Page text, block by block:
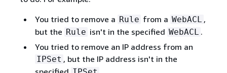
You tried to remove a Rule from a WebACL ,
but the Rule isn't in the specified WebACL .
You tried to remove an IP address from an
IPSet , but the IP address isn't in the